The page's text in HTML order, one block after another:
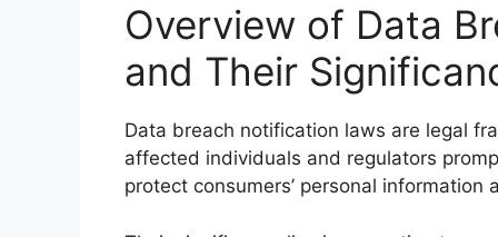
Overview of Data
and Their
Data breach notification laws are legal
affected individuals and regulators
protect consumers’ personal